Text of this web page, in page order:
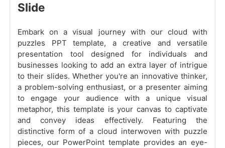
Slide
Embark on a visual journey with our cloud with
puzzles PPT template, a creative and versatile
presentation tool designed for individuals and
businesses looking to add an extra layer of intrigue
to their slides. Whether you're an innovative thinker,
a problem-solving enthusiast, or a presenter aiming
to engage your audience with a unique visual
metaphor, this template is your canvas to captivate
and convey ideas effectively. Featuring the
distinctive form of a cloud interwoven with puzzle
pieces, our PowerPoint template provides an eye-